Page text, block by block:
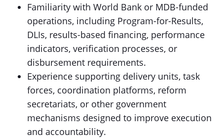
Familiarity with World Bank or MDB-funded
operations, including Program-for-Results,
DLIs, results-based financing, performance
indicators, verification processes, or
disbursement requirements.
Experience supporting delivery units, task
forces, coordination platforms, reform
secretariats, or other government
mechanisms designed to improve execution
and accountability.